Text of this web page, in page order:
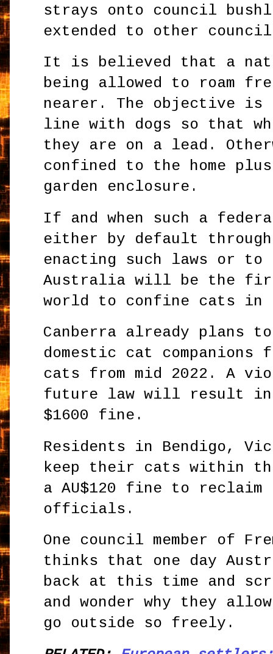
strays onto council
extended to other
It is believed that a
being allowed to roam
nearer. The objective
line with dogs so that
they are on a lead.
confined to the home
garden enclosure.
If and when such a
either by default through
enacting such laws or
Australia will be the
world to confine cats
Canberra already plans
domestic cat
cats from mid 2022. A
future law will result in
$1600 fine.
Residents in Bendigo,
keep their cats within
a AU$120 fine to
officials.
One council member of
thinks that one day
back at this time and
and wonder why they
go outside so freely.